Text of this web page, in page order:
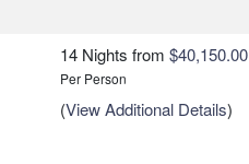
14 Nights from $40,150.00
Per Person
(View Additional Details)